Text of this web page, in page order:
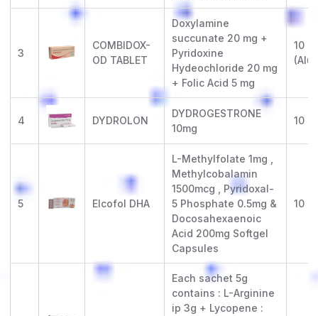
3
COMBIDOX-
OD TABLET
Doxylamine
succunate 20 mg +
Pyridoxine
Hydeochloride 20 mg
+ Folic Acid 5 mg
10 x
4 DYDROLON
DYDROGESTRONE
10mg
10 x
5 Elcofol DHA
L-Methylfolate 1mg ,
Methylcobalamin
1500mcg , Pyridoxal-
5 Phosphate 0.5mg &
Docosahexaenoic
Acid 200mg Softgel
Capsules
10 x
Each sachet 5g
contains : L-Arginine
ip 3g + Lycopene :